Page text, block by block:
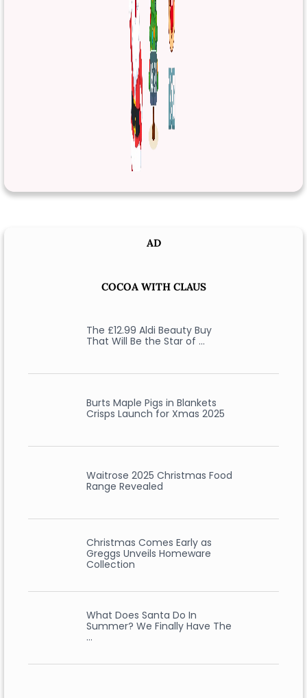
AD
COCOA WITH CLAUS
The £12.99 Aldi Beauty Buy
That Will Be the Star of …
Burts Maple Pigs in Blankets
Crisps Launch for Xmas 2025
Waitrose 2025 Christmas Food
Range Revealed
Christmas Comes Early as
Greggs Unveils Homeware
Collection
What Does Santa Do In
Summer? We Finally Have The
…